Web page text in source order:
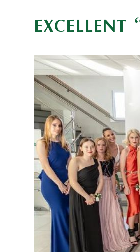
EXCELLENT